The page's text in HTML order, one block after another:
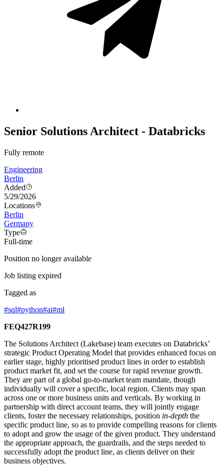
Senior Solutions Architect - Databricks
Fully remote
Engineering
Berlin
Added
5/29/2026
Locations
Berlin
Germany
Type
Full-time
Position no longer available
Job listing expired
Tagged as
#sql#python#ai#ml
FEQ427R199
The Solutions Architect (Lakebase) team executes on Databricks’
strategic Product Operating Model that provides enhanced focus on
earlier stage, highly prioritised product lines in order to establish
product market fit, and set the course for rapid revenue growth.
They are part of a global go-to-market team mandate, though
individually will cover a specific, local region. Clients may span
across one or more business units and verticals. By working in
partnership with direct account teams, they will jointly engage
clients, foster the necessary relationships, position in-depth the
specific product line, so as to provide compelling reasons for clients
to adopt and grow the usage of the given product. They understand
the appropriate approach, the guardrails, and the steps needed to
successfully adopt the product line, as clients deliver on their
business objectives.